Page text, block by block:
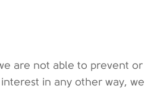
are not able to prevent or
in any other way, we